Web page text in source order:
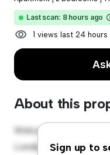
Last scan: 8 hours ago
1 views last 24 hours
About this
Sign up to
Welcome to your new
London KT1 3LR,